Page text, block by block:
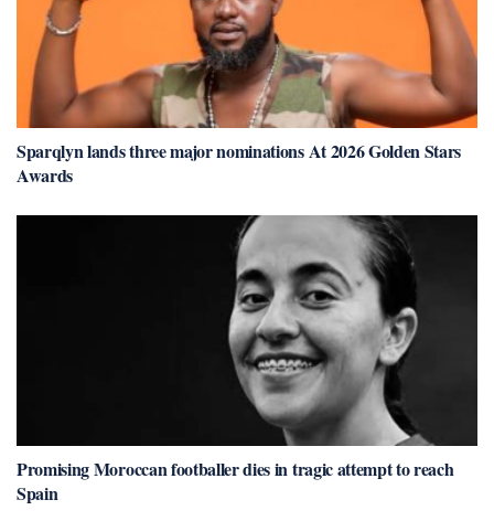
Sparqlyn lands three major nominations At 2026 Golden Stars
Awards
Promising Moroccan footballer dies in tragic attempt to reach
Spain